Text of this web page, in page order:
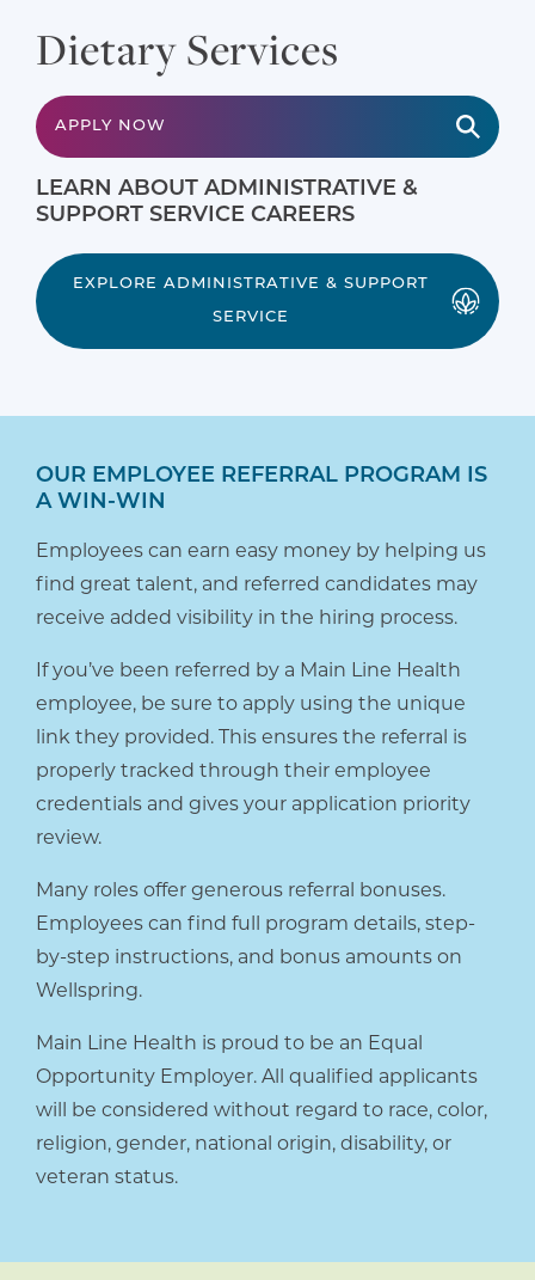
Dietary Services
APPLY NOW
LEARN ABOUT ADMINISTRATIVE &
SUPPORT SERVICE CAREERS
EXPLORE ADMINISTRATIVE & SUPPORT
SERVICE
OUR EMPLOYEE REFERRAL PROGRAM IS
A WIN-WIN
Employees can earn easy money by helping us
find great talent, and referred candidates may
receive added visibility in the hiring process.
If you’ve been referred by a Main Line Health
employee, be sure to apply using the unique
link they provided. This ensures the referral is
properly tracked through their employee
credentials and gives your application priority
review.
Many roles offer generous referral bonuses.
Employees can find full program details, step-
by-step instructions, and bonus amounts on
Wellspring.
Main Line Health is proud to be an Equal
Opportunity Employer. All qualified applicants
will be considered without regard to race, color,
religion, gender, national origin, disability, or
veteran status.